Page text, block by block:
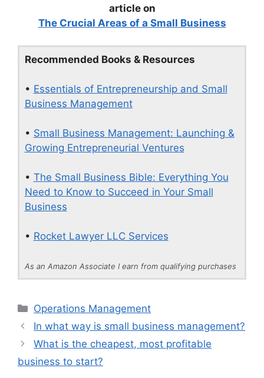
article on
The Crucial Areas of a Small Business
Recommended Books & Resources
• Essentials of Entrepreneurship and Small
Business Management
• Small Business Management: Launching &
Growing Entrepreneurial Ventures
• The Small Business Bible: Everything You
Need to Know to Succeed in Your Small
Business
• Rocket Lawyer LLC Services
As an Amazon Associate I earn from qualifying purchases
Categories
Operations Management
In what way is small business management?
What is the cheapest, most profitable
business to start?